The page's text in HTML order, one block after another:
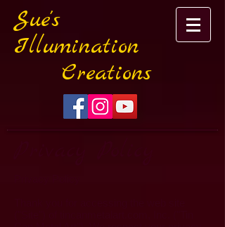
Sue's
Illumination
Creations